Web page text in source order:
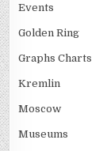
Events
Golden Ring
Graphs Charts
Kremlin
Moscow
Museums